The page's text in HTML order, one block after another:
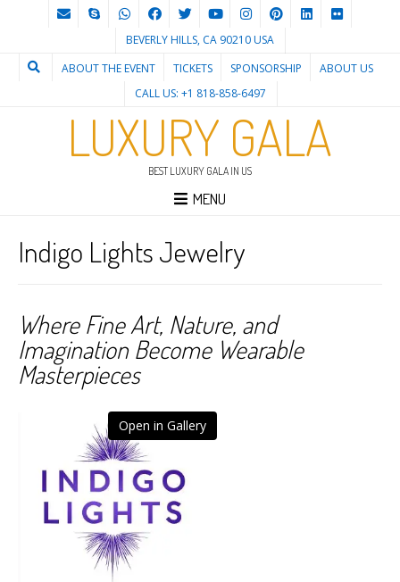
BEVERLY HILLS, CA 90210 USA
ABOUT THE EVENT
TICKETS SPONSORSHIP
ABOUT US
CALL US: +1 818-858-6497
LUXURY GALA
BEST LUXURY GALA IN US
MENU
Indigo Lights Jewelry
Where Fine Art, Nature, and
Imagination Become Wearable
Masterpieces
Open in Gallery